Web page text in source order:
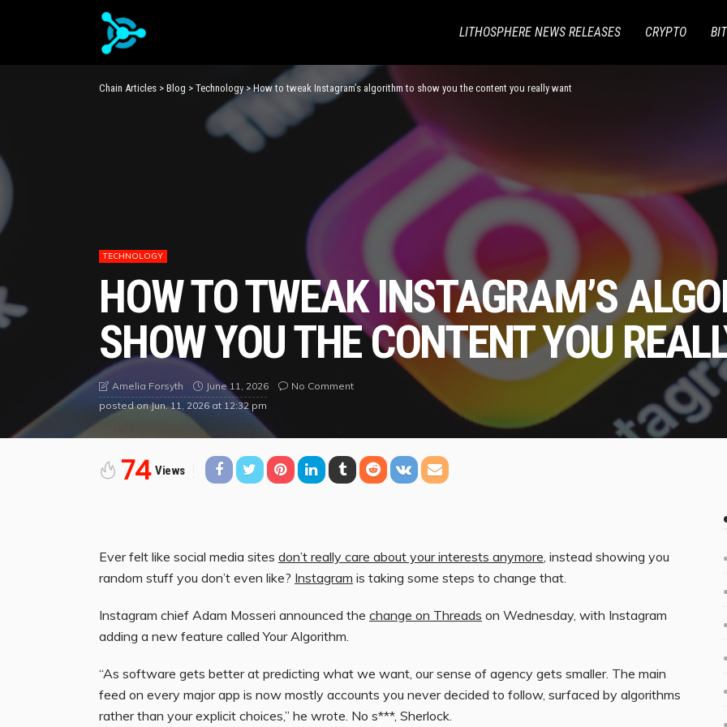
LITHOSPHERE NEWS RELEASES CRYPTO
Chain Articles > Blog > Technology>How to tweak Instagram’s algorithm to show you the content you really want
TECHNOLOGY
HOW TO TWEAK INSTAGRAM’S
SHOW YOU THE CONTENT YOU
Amelia Forsyth June 11, 2026
No Comment
posted on Jun. 11, 2026 at 12:32 pm
74 Views
Ever felt like social media sites don’t really care about your interests anymore , instead showing you
random stuff you don’t even like? Instagram is taking some steps to change that.
Instagram chief Adam Mosseri announced the change on Threads on Wednesday, with Instagram
adding a new feature called Your Algorithm.
“As software gets better at predicting what we want, our sense of agency gets smaller. The main
feed on every major app is now mostly accounts you never decided to follow, surfaced by algorithms
rather than your explicit choices,” he wrote. No s***, Sherlock.